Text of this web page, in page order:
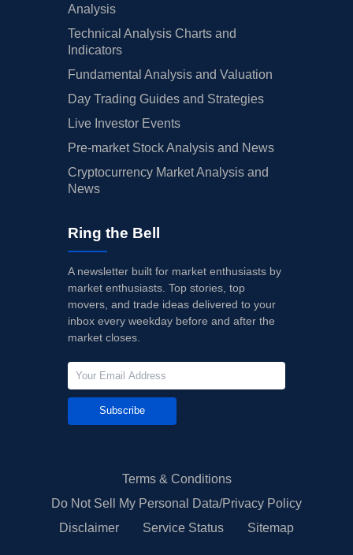
Analysis
Technical Analysis Charts and
Indicators
Fundamental Analysis and Valuation
Day Trading Guides and Strategies
Live Investor Events
Pre-market Stock Analysis and News
Cryptocurrency Market Analysis and
News
Ring the Bell
A newsletter built for market enthusiasts by
market enthusiasts. Top stories, top
movers, and trade ideas delivered to your
inbox every weekday before and after the
market closes.
Subscribe
Terms & Conditions
Do Not Sell My Personal Data/Privacy Policy
Disclaimer
Service Status Sitemap